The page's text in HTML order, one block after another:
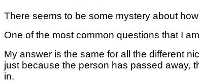
There seems to be some mystery about
One of the most common questions that I
My answer is the same for all the different
just because the person has passed away,
in.